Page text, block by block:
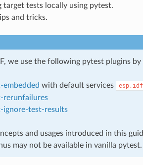
target tests locally using pytest.
and tricks.
we use the following pytest plugins
embedded with default services esp,idf
rerunfailures
ignore-test-results
and usages introduced in this
may not be available in vanilla pytest.